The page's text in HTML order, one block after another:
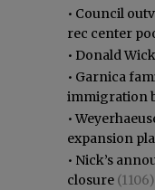
• Council
rec center
• Donald
• Garnica
immigration
•
expansion
• Nick’s
closure (1106)